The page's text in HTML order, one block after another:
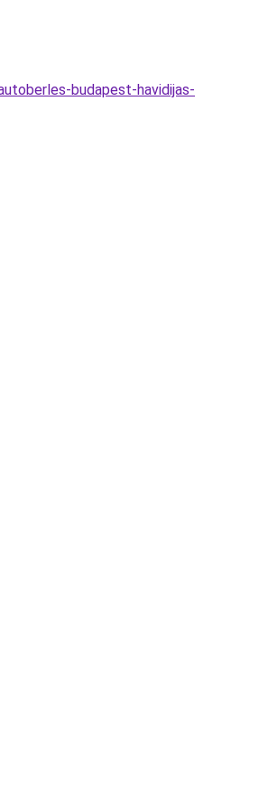
budapest-havidijas-